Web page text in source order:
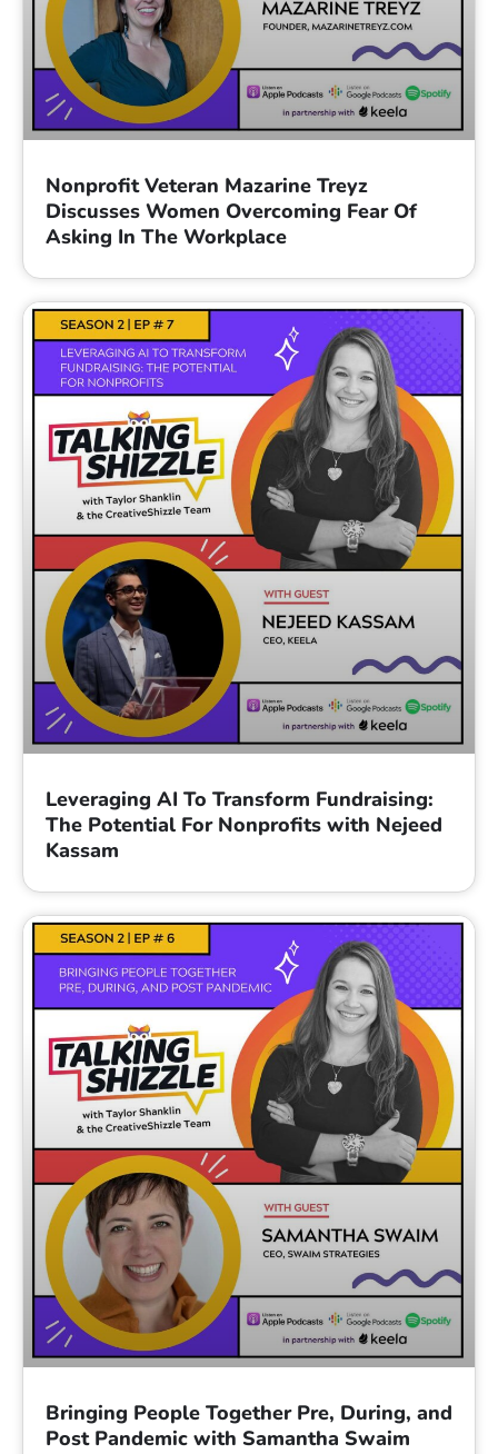
Nonprofit Veteran Mazarine Treyz
Discusses Women Overcoming Fear Of
Asking In The Workplace
Leveraging AI To Transform Fundraising:
The Potential For Nonprofits with Nejeed
Kassam
Bringing People Together Pre, During, and
Post Pandemic with Samantha Swaim